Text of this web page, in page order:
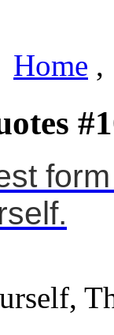
Home ,